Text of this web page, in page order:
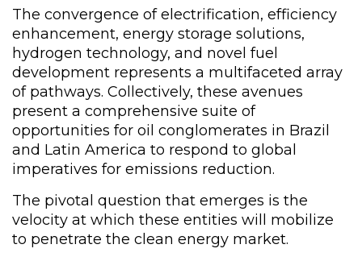
The convergence of electrification, efficiency
enhancement, energy storage solutions,
hydrogen technology, and novel fuel
development represents a multifaceted array
of pathways. Collectively, these avenues
present a comprehensive suite of
opportunities for oil conglomerates in Brazil
and Latin America to respond to global
imperatives for emissions reduction.
The pivotal question that emerges is the
velocity at which these entities will mobilize
to penetrate the clean energy market.